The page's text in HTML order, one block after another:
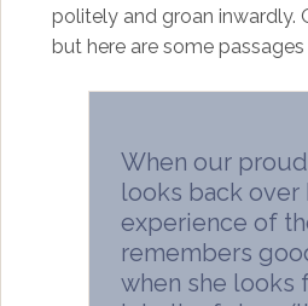
politely and groan inwardly.
but here are some
When our
looks back over
experience of
remembers
when she looks